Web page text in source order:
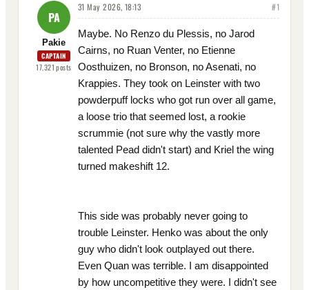
PA
Pakie
CAPTAIN
17,321posts
31 May 2026, 18:13 #1
Maybe. No Renzo du Plessis, no Jarod
Cairns, no Ruan Venter, no Etienne
Oosthuizen, no Bronson, no Asenati, no
Krappies. They took on Leinster with two
powderpuff locks who got run over all game,
a loose trio that seemed lost, a rookie
scrummie (not sure why the vastly more
talented Pead didn't start) and Kriel the wing
turned makeshift 12.
This side was probably never going to
trouble Leinster. Henko was about the only
guy who didn't look outplayed out there.
Even Quan was terrible. I am disappointed
by how uncompetitive they were. I didn't see